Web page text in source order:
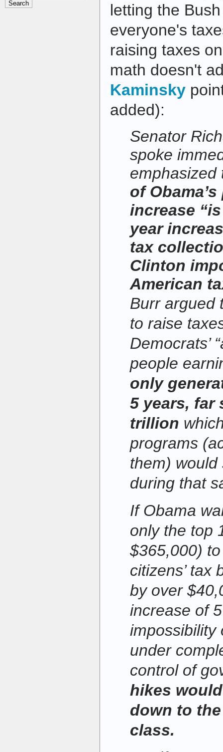
letting the
everyone's
raising taxes
math doesn't
Kaminsky
added):
Senator
spoke
of
increase
year
tax
Clinton
American
Burr argued
to raise
Democrats’
people
only
5 years, far
trillion
programs
them) would
during that
If Obama
only the top
$365,000)
citizens’ tax
by over
increase of
impossibility
under
control of
hikes
down to
class.